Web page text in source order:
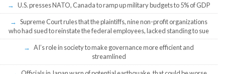
U.S. presses NATO, Canada to ramp up military budgets to 5% of GDP
Supreme Court rules that the plaintiffs, nine non-profit organizations
who had sued to reinstate the federal employees, lacked standing to sue
AI’s role in society to make governance more efficient and
streamlined